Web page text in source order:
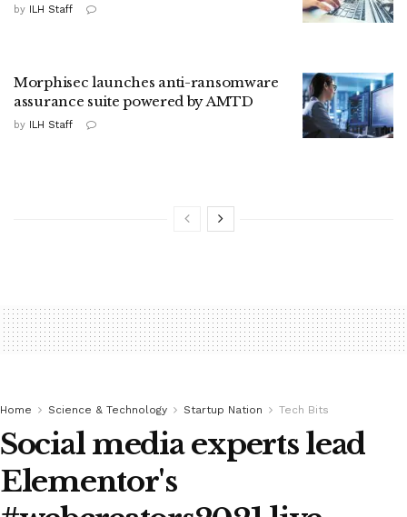
by ILH Staff
Morphisec launches anti-ransomware
assurance suite powered by AMTD
by ILH Staff
Home Science & Technology Startup Nation Tech Bits
Social media experts lead
Elementor's